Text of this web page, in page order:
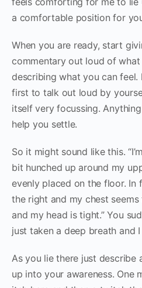
a comfortable position for
When you are ready, start
commentary out loud of
describing what you can feel.
first to talk out loud by
itself very focussing.
help you settle.
So it might sound like this.
bit hunched up around my
evenly placed on the floor.
the right and my chest
and my head is tight.” You
just taken a deep breath and
As you lie there just describe
up into your awareness. One